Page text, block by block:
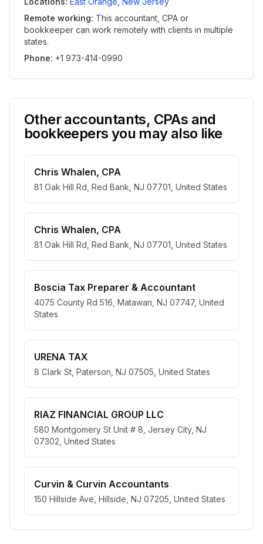
Remote working: This accountant, CPA or
bookkeeper can work remotely with clients in multiple
states.
Phone: +1 973-414-0990
Other accountants, CPAs and
bookkeepers you may also like
Chris Whalen, CPA
81 Oak Hill Rd, Red Bank, NJ 07701, United States
Chris Whalen, CPA
81 Oak Hill Rd, Red Bank, NJ 07701, United States
Boscia Tax Preparer & Accountant
4075 County Rd 516, Matawan, NJ 07747, United
States
URENA TAX
8 Clark St, Paterson, NJ 07505, United States
RIAZ FINANCIAL GROUP LLC
580 Montgomery St Unit # 8, Jersey City, NJ
07302, United States
Curvin & Curvin Accountants
150 Hillside Ave, Hillside, NJ 07205, United States